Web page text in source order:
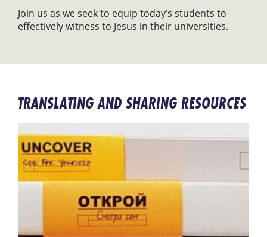
Join us as we seek to equip today’s students to
effectively witness to Jesus in their universities.
TRANSLATING AND SHARING RESOURCES